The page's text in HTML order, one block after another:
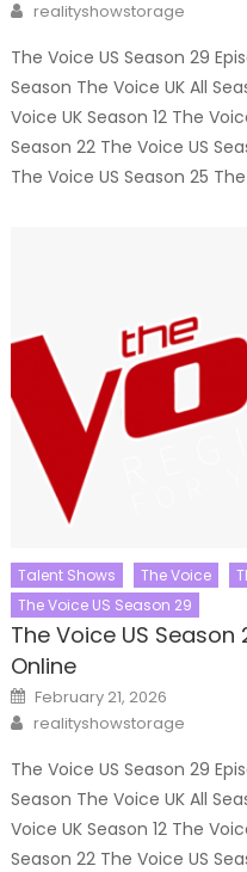
Author
realityshowstorage
The Voice US Season 29
Season The Voice UK All
Voice UK Season 12 The
Season 22 The Voice US
The Voice US Season 25
Talent Shows The Voice
The Voice US Season 29
The Voice US Season
Online
Posted
on
February 21, 2026
Author
realityshowstorage
The Voice US Season 29
Season The Voice UK All
Voice UK Season 12 The
Season 22 The Voice US